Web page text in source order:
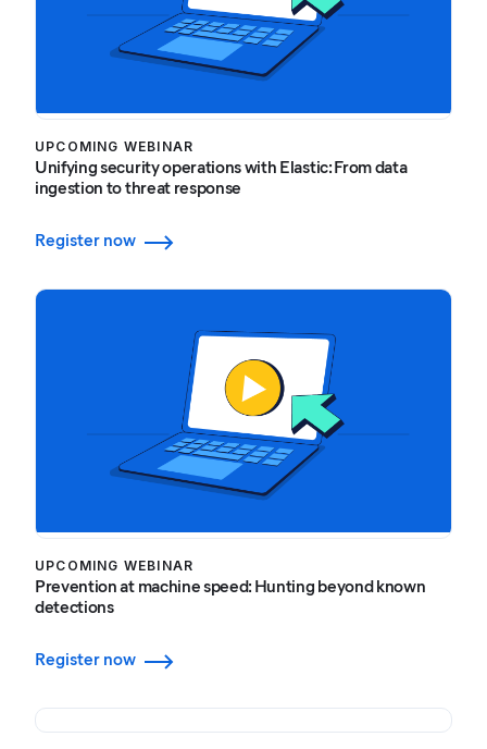
UPCOMING WEBINAR
Unifying security operations with Elastic: From data
ingestion to threat response
Register now
UPCOMING WEBINAR
Prevention at machine speed: Hunting beyond known
detections
Register now